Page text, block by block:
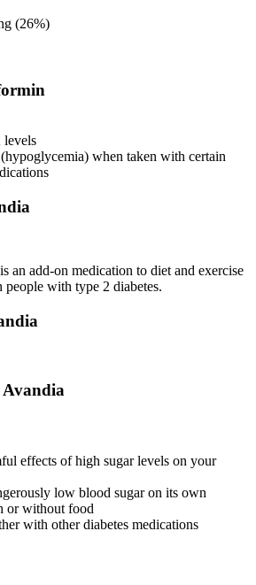
(26%)
when taken with certain
an add-on medication to diet and exercise
with type 2 diabetes.
effects of high sugar levels on your
low blood sugar on its own
or without food
with other diabetes medications